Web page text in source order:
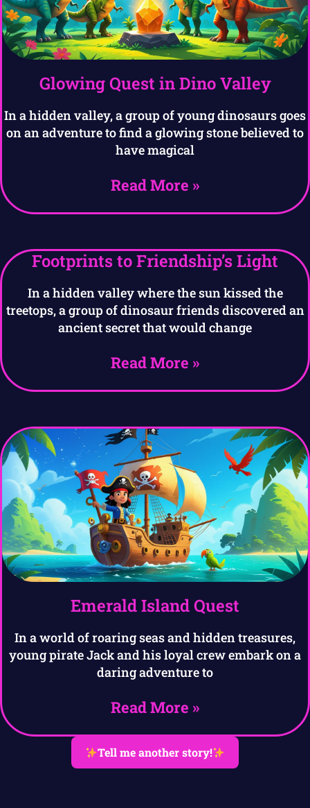
Glowing Quest in Dino Valley
In a hidden valley, a group of young dinosaurs goes
on an adventure to find a glowing stone believed to
have magical
Read More »
Footprints to Friendship’s Light
In a hidden valley where the sun kissed the
treetops, a group of dinosaur friends discovered an
ancient secret that would change
Read More »
Emerald Island Quest
In a world of roaring seas and hidden treasures,
young pirate Jack and his loyal crew embark on a
daring adventure to
Read More »
Tell me another story!